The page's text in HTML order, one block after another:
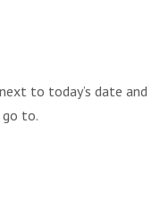
to today’s date and
to.